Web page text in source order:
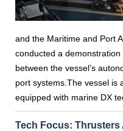
and the Maritime and Port
conducted a
between the vessel’s
port systems.The vessel is
equipped with marine DX
Tech Focus: